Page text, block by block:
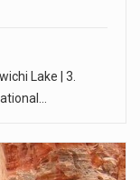
Lake | 3.